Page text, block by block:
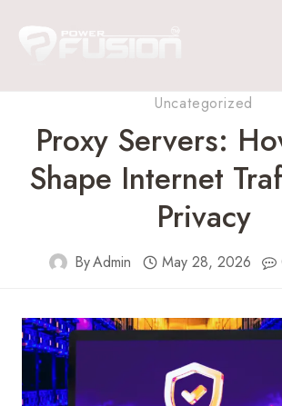
Uncategorized
Proxy Servers:
Shape Internet
Privacy
ByAdmin May 28, 2026